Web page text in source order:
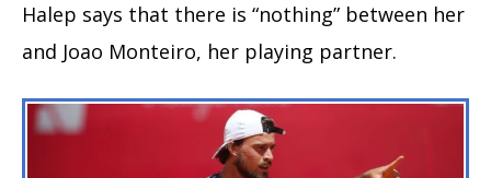
Halep says that there is “nothing” between her
and Joao Monteiro, her playing partner.